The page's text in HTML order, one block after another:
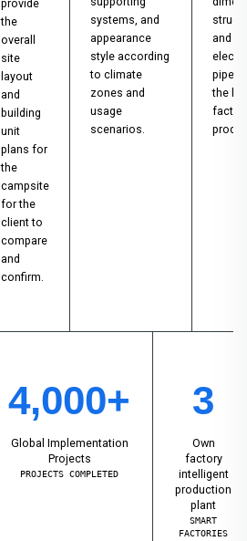
provide
the
overall
site
layout
and
building
unit
plans for
the
campsite
for the
client to
compare
and
confirm.
systems, and
appearance
style according
to climate
zones and
usage
scenarios.
and
the
4,000+
Global Implementation
Projects
PROJECTS COMPLETED
3
Own
factory
intelligent
production
plant
SMART
FACTORIES